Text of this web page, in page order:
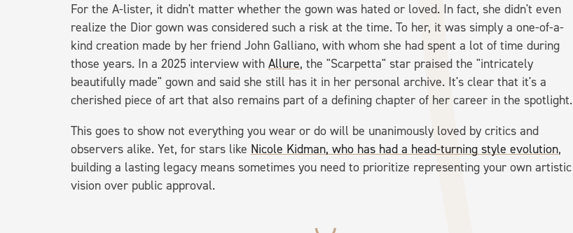
For the A-lister, it didn't matter whether the gown was hated or loved. In fact, she didn't even
realize the Dior gown was considered such a risk at the time. To her, it was simply a one-of-a-
kind creation made by her friend John Galliano, with whom she had spent a lot of time during
those years. In a 2025 interview with Allure, the "Scarpetta" star praised the "intricately
beautifully made" gown and said she still has it in her personal archive. It's clear that it's a
cherished piece of art that also remains part of a defining chapter of her career in the spotlight.
This goes to show not everything you wear or do will be unanimously loved by critics and
observers alike. Yet, for stars like Nicole Kidman, who has had a head-turning style evolution,
building a lasting legacy means sometimes you need to prioritize representing your own artistic
vision over public approval.